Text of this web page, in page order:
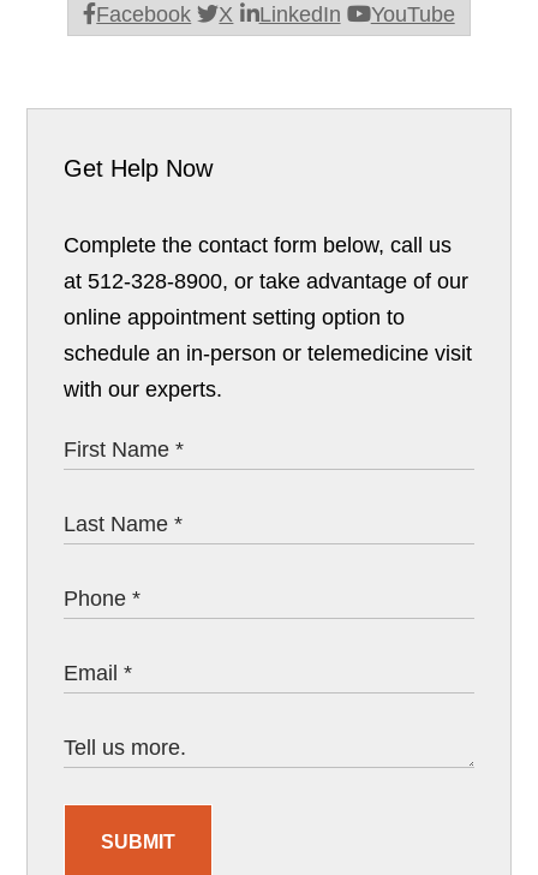
Facebook X LinkedIn YouTube
Get Help Now
Complete the contact form below, call us
at 512-328-8900, or take advantage of our
online appointment setting option to
schedule an in-person or telemedicine visit
with our experts.
SUBMIT